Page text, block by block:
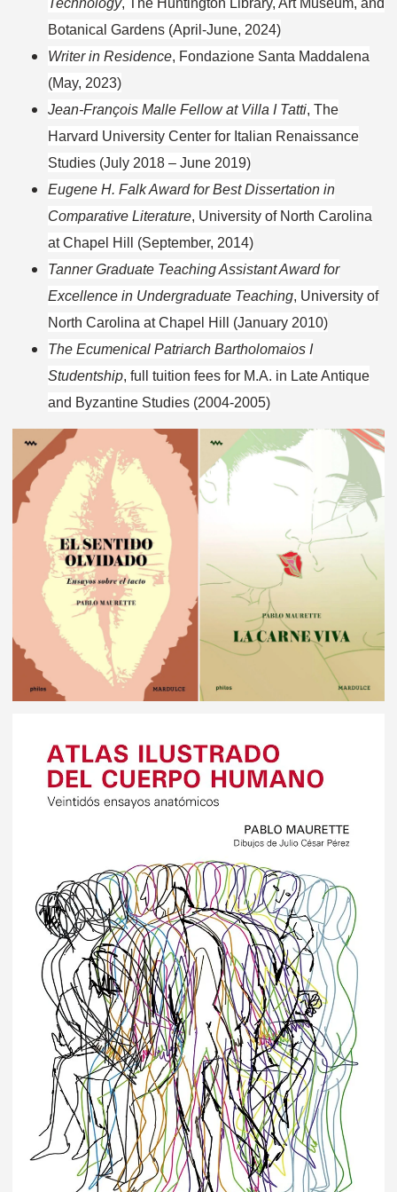
Technology, The Huntington Library, Art Museum, and
Botanical Gardens (April-June, 2024)
Writer in Residence, Fondazione Santa Maddalena
(May, 2023)
Jean-François Malle Fellow at Villa I Tatti, The
Harvard University Center for Italian Renaissance
Studies (July 2018 – June 2019)
Eugene H. Falk Award for Best Dissertation in
Comparative Literature, University of North Carolina
at Chapel Hill (September, 2014)
Tanner Graduate Teaching Assistant Award for
Excellence in Undergraduate Teaching, University of
North Carolina at Chapel Hill (January 2010)
The Ecumenical Patriarch Bartholomaios I
Studentship, full tuition fees for M.A. in Late Antique
and Byzantine Studies (2004-2005)